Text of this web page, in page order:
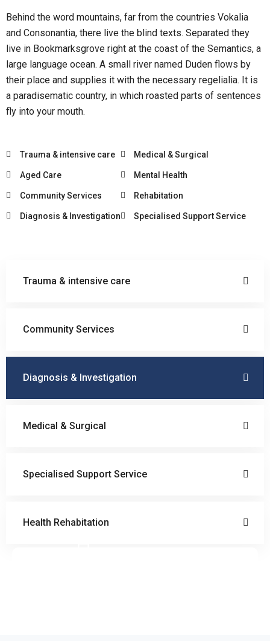
Trauma & intensive care
Community Services
Diagnosis & Investigation
Medical & Surgical
Specialised Support Service
Health Rehabitation
Behind the word mountains, far from the countries Vokalia
and Consonantia, there live the blind texts. Separated they
live in Bookmarksgrove right at the coast of the Semantics, a
large language ocean. A small river named Duden flows by
their place and supplies it with the necessary regelialia. It is
a paradisematic country, in which roasted parts of sentences
fly into your mouth.
Trauma & intensive care
Aged Care
Community Services
Diagnosis & Investigation
Medical & Surgical
Mental Health
Rehabitation
Specialised Support Service